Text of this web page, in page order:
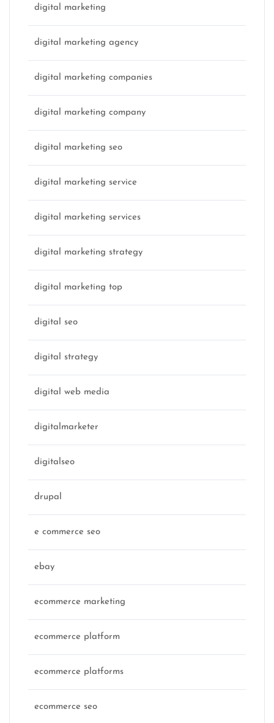
digital marketing
digital marketing agency
digital marketing companies
digital marketing company
digital marketing seo
digital marketing service
digital marketing services
digital marketing strategy
digital marketing top
digital seo
digital strategy
digital web media
digitalmarketer
digitalseo
drupal
e commerce seo
ebay
ecommerce marketing
ecommerce platform
ecommerce platforms
ecommerce seo